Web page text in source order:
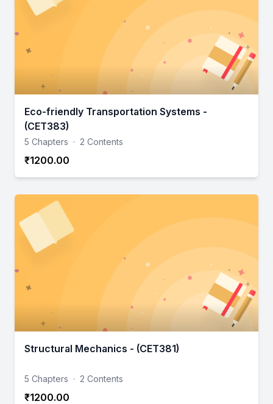
Eco-friendly Transportation Systems -
(CET383)
5 Chapters · 2 Contents
₹1200.00
Structural Mechanics - (CET381)
5 Chapters · 2 Contents
₹1200.00